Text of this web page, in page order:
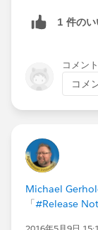
1 件の
コメン
コメ
Michael
「#Release